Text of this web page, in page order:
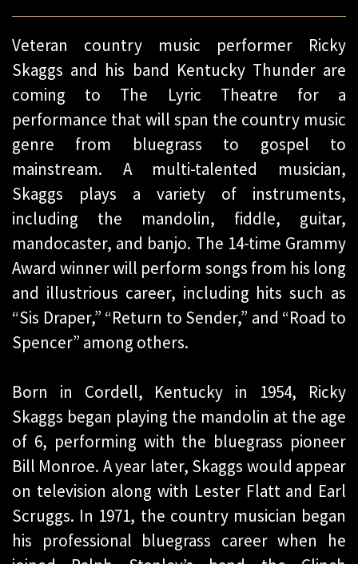
Veteran country music performer Ricky
Skaggs and his band Kentucky Thunder are
coming to The Lyric Theatre for a
performance that will span the country music
genre from bluegrass to gospel to
mainstream. A multi-talented musician,
Skaggs plays a variety of instruments,
including the mandolin, fiddle, guitar,
mandocaster, and banjo. The 14-time Grammy
Award winner will perform songs from his long
and illustrious career, including hits such as
“Sis Draper,” “Return to Sender,” and “Road to
Spencer” among others.
Born in Cordell, Kentucky in 1954, Ricky
Skaggs began playing the mandolin at the age
of 6, performing with the bluegrass pioneer
Bill Monroe. A year later, Skaggs would appear
on television along with Lester Flatt and Earl
Scruggs. In 1971, the country musician began
his professional bluegrass career when he